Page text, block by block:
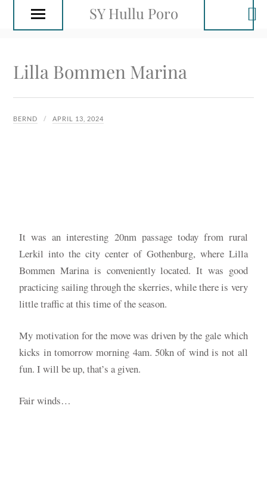
SY Hullu Poro
Lilla Bommen Marina
BERND APRIL 13, 2024
It was an interesting 20nm passage today from rural
Lerkil into the city center of Gothenburg, where Lilla
Bommen Marina is conveniently located. It was good
practicing sailing through the skerries, while there is very
little traffic at this time of the season.
My motivation for the move was driven by the gale which
kicks in tomorrow morning 4am. 50kn of wind is not all
fun. I will be up, that’s a given.
Fair winds…